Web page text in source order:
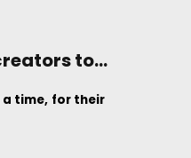
to...
a time, for their